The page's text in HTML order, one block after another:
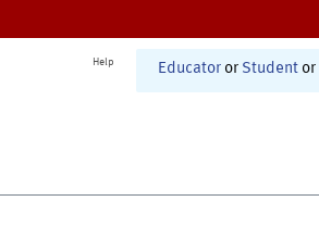
Help Educator or Student or